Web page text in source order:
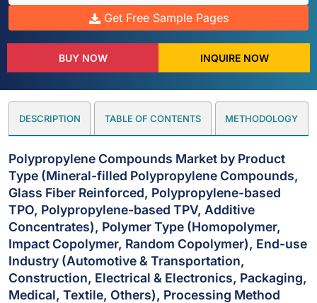
Get Free Sample Pages
BUY NOW INQUIRE NOW
DESCRIPTION TABLE OF CONTENTS METHODOLOGY
Polypropylene Compounds Market by Product
Type (Mineral-filled Polypropylene Compounds,
Glass Fiber Reinforced, Polypropylene-based
TPO, Polypropylene-based TPV, Additive
Concentrates), Polymer Type (Homopolymer,
Impact Copolymer, Random Copolymer), End-use
Industry (Automotive & Transportation,
Construction, Electrical & Electronics, Packaging,
Medical, Textile, Others), Processing Method